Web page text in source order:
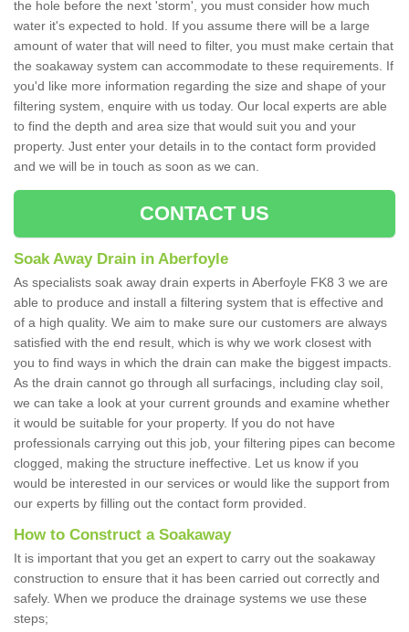
the hole before the next 'storm', you must consider how much
water it's expected to hold. If you assume there will be a large
amount of water that will need to filter, you must make certain that
the soakaway system can accommodate to these requirements. If
you'd like more information regarding the size and shape of your
filtering system, enquire with us today. Our local experts are able
to find the depth and area size that would suit you and your
property. Just enter your details in to the contact form provided
and we will be in touch as soon as we can.
CONTACT US
Soak Away Drain in Aberfoyle
As specialists soak away drain experts in Aberfoyle FK8 3 we are
able to produce and install a filtering system that is effective and
of a high quality. We aim to make sure our customers are always
satisfied with the end result, which is why we work closest with
you to find ways in which the drain can make the biggest impacts.
As the drain cannot go through all surfacings, including clay soil,
we can take a look at your current grounds and examine whether
it would be suitable for your property. If you do not have
professionals carrying out this job, your filtering pipes can become
clogged, making the structure ineffective. Let us know if you
would be interested in our services or would like the support from
our experts by filling out the contact form provided.
How to Construct a Soakaway
It is important that you get an expert to carry out the soakaway
construction to ensure that it has been carried out correctly and
safely. When we produce the drainage systems we use these
steps;